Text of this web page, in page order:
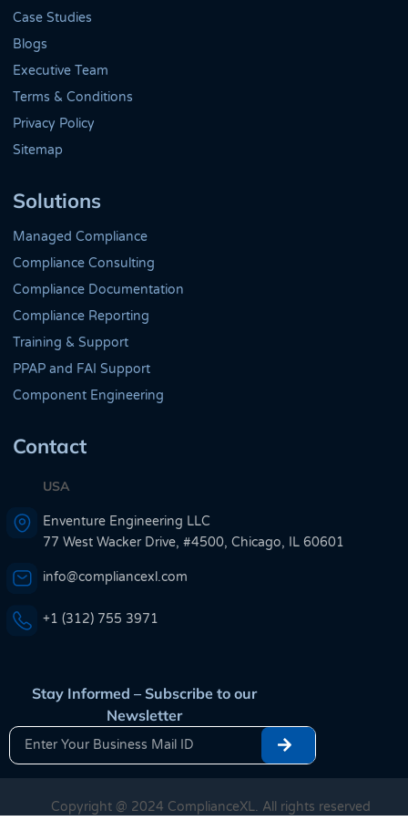
Case Studies
Blogs
Executive Team
Terms & Conditions
Privacy Policy
Sitemap
Solutions
Managed Compliance
Compliance Consulting
Compliance Documentation
Compliance Reporting
Training & Support
PPAP and FAI Support
Component Engineering
Contact
USA
Enventure Engineering LLC
77 West Wacker Drive, #4500, Chicago, IL 60601
info@compliancexl.com
+1 (312) 755 3971
Stay Informed – Subscribe to our
Newsletter
Copyright @ 2024 ComplianceXL. All rights reserved